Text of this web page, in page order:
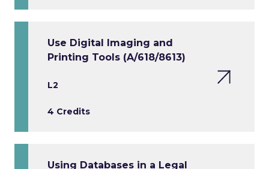
Use Digital Imaging and
Printing Tools (A/618/8613)
L2
4 Credits
Using Databases in a Legal